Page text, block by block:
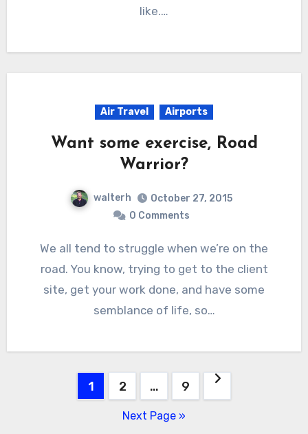
like.…
Air Travel Airports
Want some exercise, Road
Warrior?
walterh
October 27, 2015
0 Comments
We all tend to struggle when we’re on the
road. You know, trying to get to the client
site, get your work done, and have some
semblance of life, so…
1 2 … 9
Next Page »